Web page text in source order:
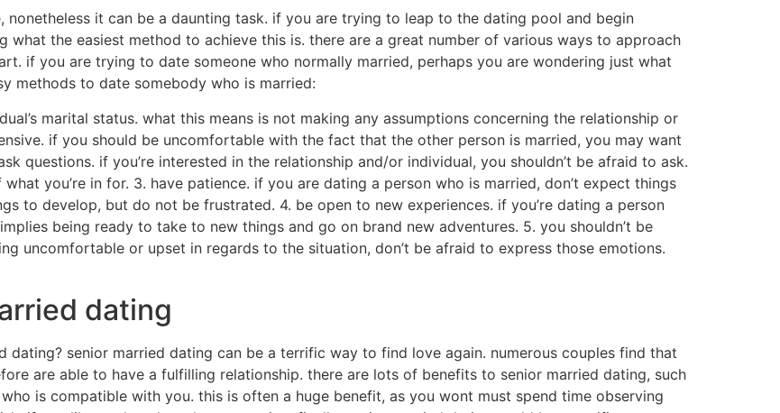
nonetheless it can be a daunting task. if you are trying to leap to the dating pool and begin
what the easiest method to achieve this is. there are a great number of various ways to approach
if you are trying to date someone who normally married, perhaps you are wondering just what
methods to date somebody who is married:
marital status. what this means is not making any assumptions concerning the relationship or
if you should be uncomfortable with the fact that the other person is married, you may want
questions. if you’re interested in the relationship and/or individual, you shouldn’t be afraid to ask.
you’re in for. 3. have patience. if you are dating a person who is married, don’t expect things
to develop, but do not be frustrated. 4. be open to new experiences. if you’re dating a person
being ready to take to new things and go on brand new adventures. 5. you shouldn’t be
uncomfortable or upset in regards to the situation, don’t be afraid to express those emotions.
dating
senior married dating can be a terrific way to find love again. numerous couples find that
are able to have a fulfilling relationship. there are lots of benefits to senior married dating, such
is compatible with you. this is often a huge benefit, as you wont must spend time observing